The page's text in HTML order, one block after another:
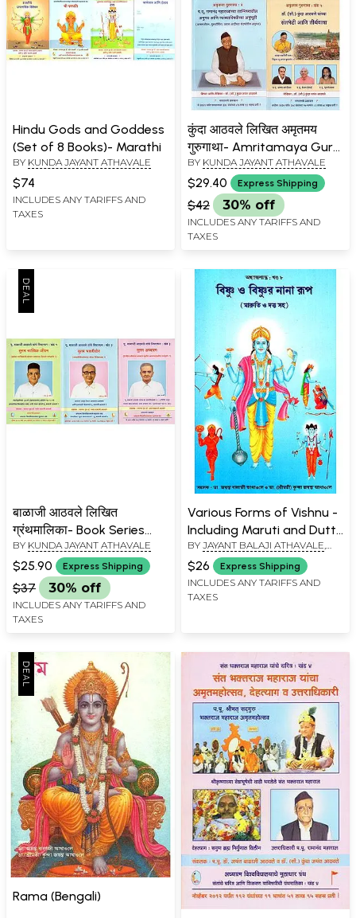
Hindu Gods and Goddess
(Set of 8 Books)- Marathi
BY KUNDA JAYANT ATHAVALE
$74
INCLUDES ANY TARIFFS AND
TAXES
कुंदा आठवले लिखित अमृतमय
गुरुगाथा- Amritamaya Guru
Gatha written by Kunda
Athavale in Marathi (Set
of 4 Books)
BY KUNDA JAYANT ATHAVALE
$29.40 Express Shipping
$42 30% off
INCLUDES ANY TARIFFS AND
TAXES
बाळाजी आठवले लिखित
ग्रंथमालिका- Book Series
Written by Balaji Athawale
in Marathi (Set of 3 Books)
BY KUNDA JAYANT ATHAVALE
$25.90 Express Shipping
$37 30% off
INCLUDES ANY TARIFFS AND
TAXES
Various Forms of Vishnu -
Including Maruti and Dutt
(Bengali)
BY JAYANT BALAJI ATHAVALE,
KUNDA JAYANT ATHAVALE
$26 Express Shipping
INCLUDES ANY TARIFFS AND
TAXES
Rama (Bengali)